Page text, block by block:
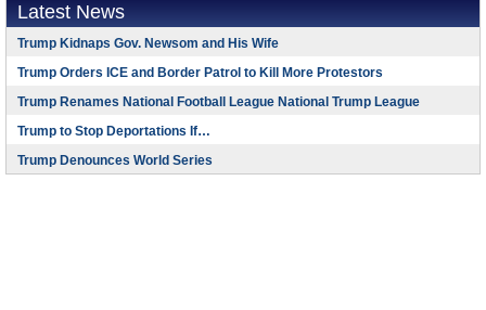
Latest News
Trump Kidnaps Gov. Newsom and His Wife
Trump Orders ICE and Border Patrol to Kill More Protestors
Trump Renames National Football League National Trump League
Trump to Stop Deportations If…
Trump Denounces World Series